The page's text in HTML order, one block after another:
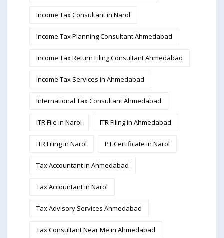
Income Tax Consultant in Narol
Income Tax Planning Consultant Ahmedabad
Income Tax Return Filing Consultant Ahmedabad
Income Tax Services in Ahmedabad
International Tax Consultant Ahmedabad
ITR File in Narol ITR Filing in Ahmedabad
ITR Filing in Narol PT Certificate in Narol
Tax Accountant in Ahmedabad
Tax Accountant in Narol
Tax Advisory Services Ahmedabad
Tax Consultant Near Me in Ahmedabad